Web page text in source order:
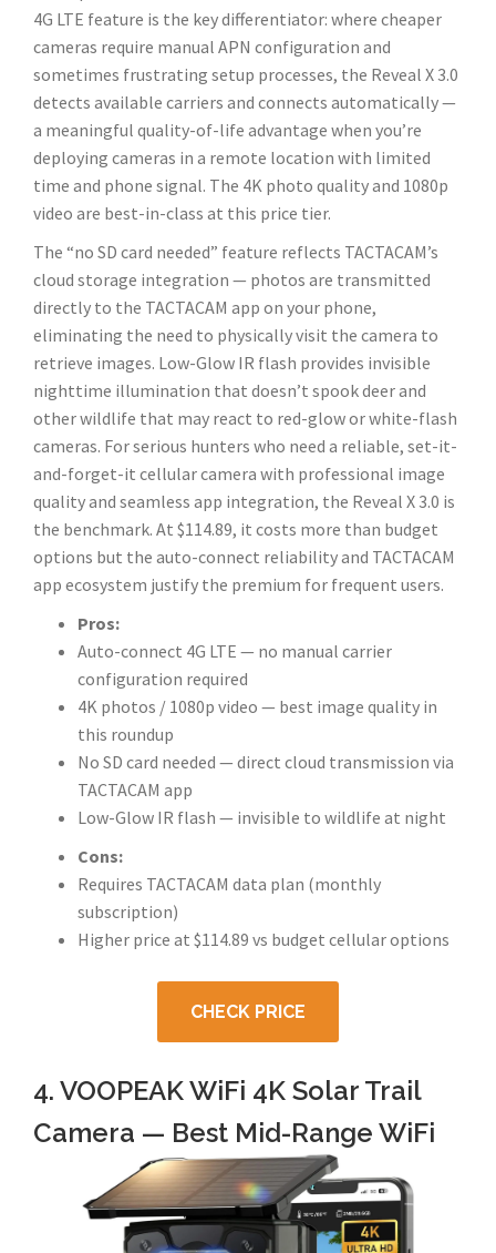
4G LTE feature is the key differentiator: where cheaper
cameras require manual APN configuration and
sometimes frustrating setup processes, the Reveal X 3.0
detects available carriers and connects automatically —
a meaningful quality-of-life advantage when you’re
deploying cameras in a remote location with limited
time and phone signal. The 4K photo quality and 1080p
video are best-in-class at this price tier.
The “no SD card needed” feature reflects TACTACAM’s
cloud storage integration — photos are transmitted
directly to the TACTACAM app on your phone,
eliminating the need to physically visit the camera to
retrieve images. Low-Glow IR flash provides invisible
nighttime illumination that doesn’t spook deer and
other wildlife that may react to red-glow or white-flash
cameras. For serious hunters who need a reliable, set-it-
and-forget-it cellular camera with professional image
quality and seamless app integration, the Reveal X 3.0 is
the benchmark. At $114.89, it costs more than budget
options but the auto-connect reliability and TACTACAM
app ecosystem justify the premium for frequent users.
Pros:
Auto-connect 4G LTE — no manual carrier
configuration required
4K photos / 1080p video — best image quality in
this roundup
No SD card needed — direct cloud transmission via
TACTACAM app
Low-Glow IR flash — invisible to wildlife at night
Cons:
Requires TACTACAM data plan (monthly
subscription)
Higher price at $114.89 vs budget cellular options
CHECK PRICE
4. VOOPEAK WiFi 4K Solar Trail
Camera — Best Mid-Range WiFi